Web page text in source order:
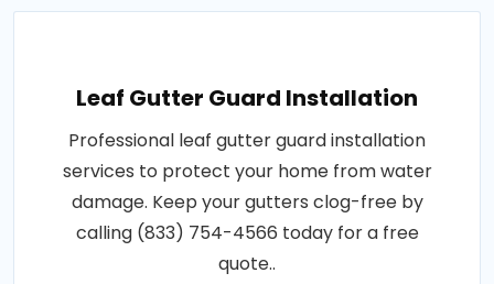
Leaf Gutter Guard Installation
Professional leaf gutter guard installation
services to protect your home from water
damage. Keep your gutters clog-free by
calling (833) 754-4566 today for a free
quote..